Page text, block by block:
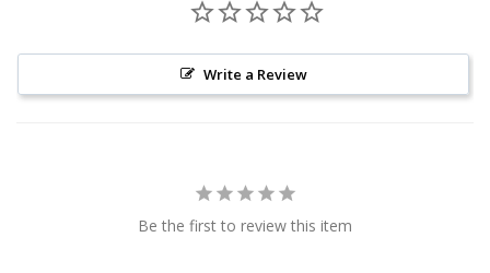
Write a Review
Be the first to review this item